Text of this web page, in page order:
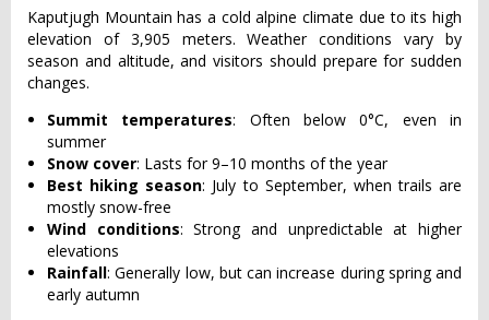
Kaputjugh Mountain has a cold alpine climate due to its high
elevation of 3,905 meters. Weather conditions vary by
season and altitude, and visitors should prepare for sudden
changes.
Summit temperatures: Often below 0°C, even in
summer
Snow cover: Lasts for 9–10 months of the year
Best hiking season: July to September, when trails are
mostly snow-free
Wind conditions: Strong and unpredictable at higher
elevations
Rainfall: Generally low, but can increase during spring and
early autumn